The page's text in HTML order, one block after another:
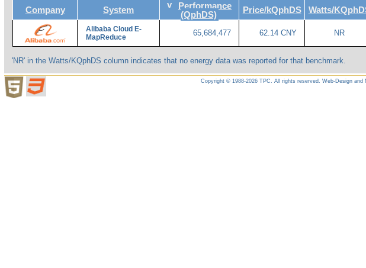
Company System
v
Performance
(QphDS)
Price/kQphDS Watts/
Alibaba Cloud E-
MapReduce
65,684,477 62.14 CNY NR
'NR' in the Watts/KQphDS column indicates that no energy data was reported for that benchmark.
Copyright © 1988-2026 TPC. All rights reserved. Web-Design and